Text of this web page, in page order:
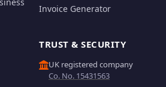
Invoice Generator
TRUST & SECURITY
UK registered company
Co. No. 15431563